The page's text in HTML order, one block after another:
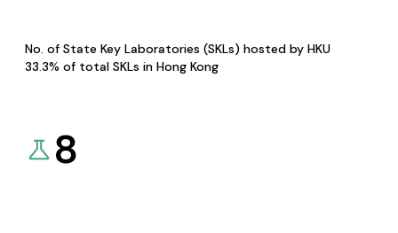
No. of State Key Laboratories (SKLs) hosted by HKU
33.3% of total SKLs in Hong Kong
8